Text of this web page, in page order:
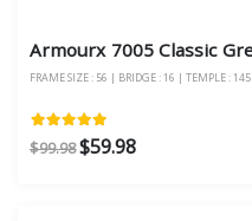
FRAME SIZE : 56 | BRIDGE : 16 | TEMPLE : 145
$99.98$59.98